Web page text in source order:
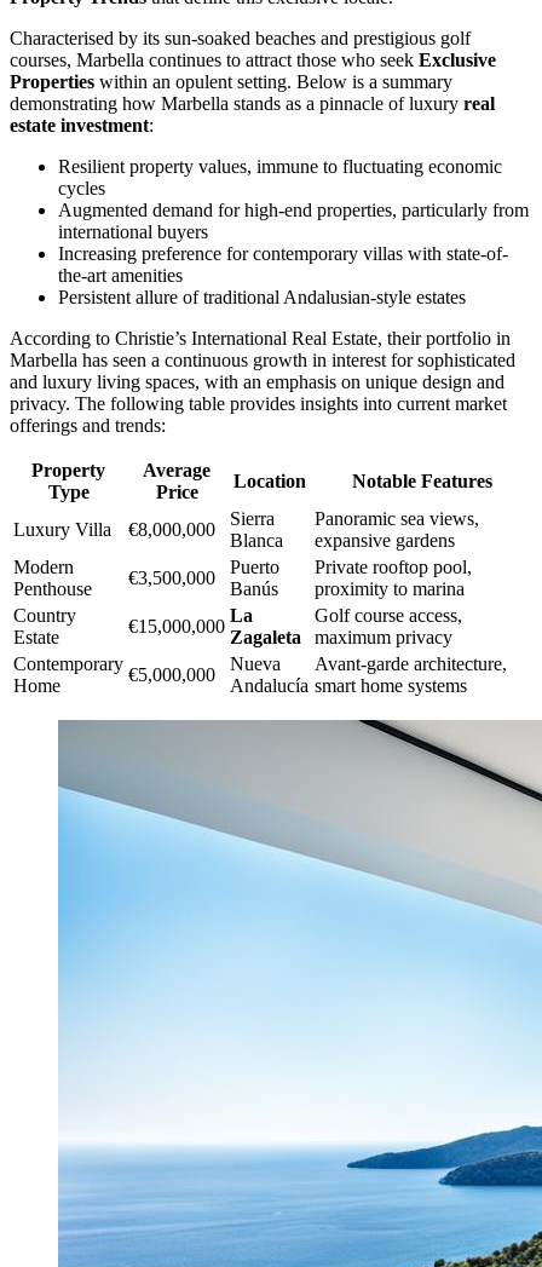
Characterised by its sun-soaked beaches and prestigious golf
courses, Marbella continues to attract those who seek Exclusive
Properties within an opulent setting. Below is a summary
demonstrating how Marbella stands as a pinnacle of luxury real
estate investment:
Resilient property values, immune to fluctuating economic
cycles
Augmented demand for high-end properties, particularly from
international buyers
Increasing preference for contemporary villas with state-of-
the-art amenities
Persistent allure of traditional Andalusian-style estates
According to Christie’s International Real Estate, their portfolio in
Marbella has seen a continuous growth in interest for sophisticated
and luxury living spaces, with an emphasis on unique design and
privacy. The following table provides insights into current market
offerings and trends:
Property
Type
Average
Price
Location Notable Features
Luxury Villa €8,000,000
Sierra
Blanca
Panoramic sea views,
expansive gardens
Modern
Penthouse
€3,500,000
Puerto
Banús
Private rooftop pool,
proximity to marina
Country
Estate
€15,000,000
La
Zagaleta
Golf course access,
maximum privacy
Contemporary
Home
€5,000,000
Nueva
Andalucía
Avant-garde architecture,
smart home systems